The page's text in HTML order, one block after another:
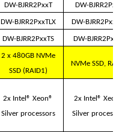
DW-BJRR2PxxT DW-BJRR2PxxT
DW-BJRR2PxxTLX DW-BJRR2PxxTLX
DW-BJRR2PxxTS DW-BJRR2PxxTS
2 x 480GB NVMe
SSD (RAID1)
NVMe SSD, RAID1
2x Intel® Xeon®
Silver processors
2x Intel® Xeon®
Silver processors